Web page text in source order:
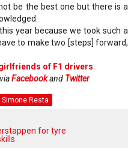
be the best one but there is a
year because we took such a
to make two [steps] forward,
of F1 drivers
Facebookand Twitter
Simone Resta
for tyre